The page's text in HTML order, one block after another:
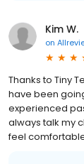
Kim W.
on
Thanks to Tiny
have been
experienced
always talk my
feel